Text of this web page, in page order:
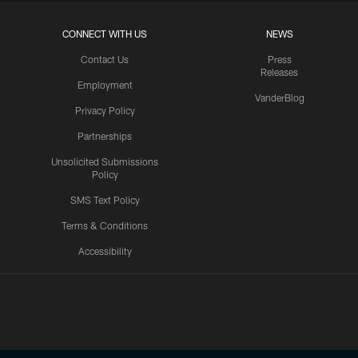
CONNECT WITH US
Contact Us
Employment
Privacy Policy
Partnerships
Unsolicited Submissions
Policy
SMS Text Policy
Terms & Conditions
Accessibility
NEWS
Press
Releases
VanderBlog